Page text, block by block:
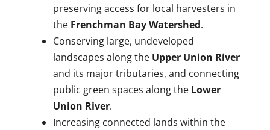
preserving access for local harvesters in
the Frenchman Bay Watershed.
Conserving large, undeveloped
landscapes along the Upper Union River
and its major tributaries, and connecting
public green spaces along the Lower
Union River.
Increasing connected lands within the